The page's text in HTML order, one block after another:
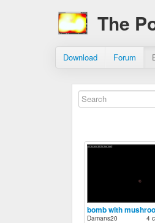
The
Download Forum
Damans20 4